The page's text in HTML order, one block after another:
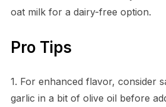
oat milk for a dairy-free option.
Pro Tips
1. For enhanced flavor, consider
garlic in a bit of olive oil before